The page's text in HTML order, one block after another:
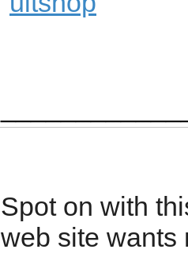
Spot on with
web site wants